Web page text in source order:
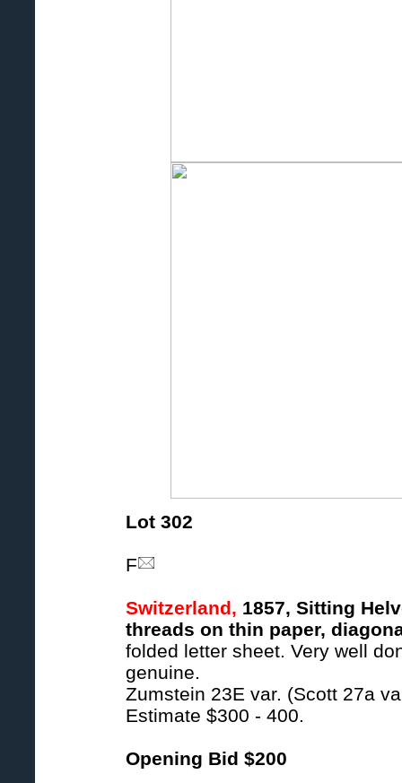
Lot 302
F
Switzerland, 1857, Sitting
threads on thin paper,
folded letter sheet. Very well
genuine.
Zumstein 23E var. (Scott 27a
Estimate $300 - 400.
Opening Bid $200